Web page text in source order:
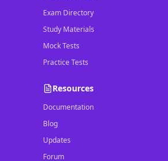
Exam Directory
Study Materials
Mock Tests
Practice Tests
Resources
Documentation
Blog
Updates
Forum